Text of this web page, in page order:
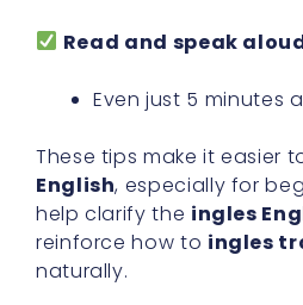
Read and speak
Even just 5 minutes
These tips make it easier
English, especially for
help clarify the ingles
reinforce how to ingles
naturally.